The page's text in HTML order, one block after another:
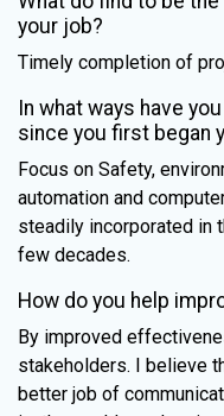
your job?
Timely completion of
In what ways have
since you first began
Focus on Safety,
automation and
steadily incorporated in
few decades.
How do you help
By improved
stakeholders. I believe
better job of